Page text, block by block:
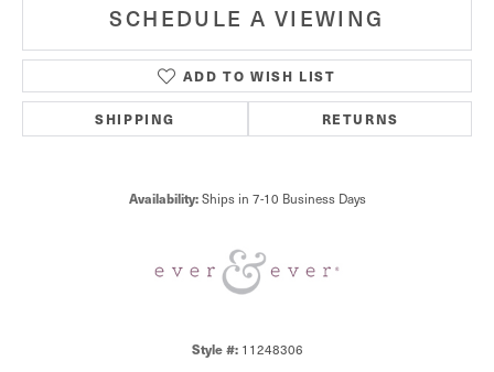
SCHEDULE A VIEWING
ADD TO WISH LIST
SHIPPING RETURNS
Availability:Ships in 7-10 Business Days
Style #: 11248306